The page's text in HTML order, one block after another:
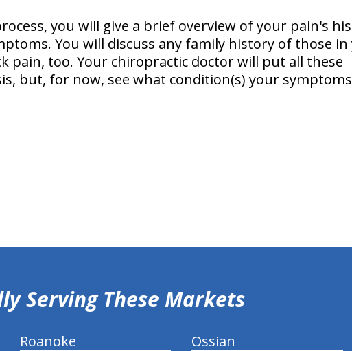
you will give a brief overview of your pain's
You will discuss any family history of those
pain, too. Your chiropractic doctor will put all these
but, for now, see what condition(s) your
Serving These Markets
Roanoke Ossian